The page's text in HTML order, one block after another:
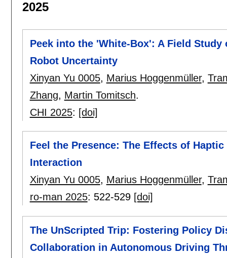
2025
Peek into the 'White-Box': A Field
Robot Uncertainty
Xinyan Yu 0005, Marius Hoggenmüller,
Zhang, Martin Tomitsch.
CHI 2025: [doi]
Feel the Presence: The Effects of
Interaction
Xinyan Yu 0005, Marius Hoggenmüller,
ro-man 2025: 522-529 [doi]
The UnScripted Trip: Fostering Policy
Collaboration in Autonomous Driving